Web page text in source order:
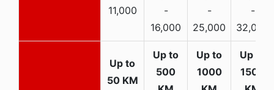
11,000
-
16,000
-
25,000
-
32,000